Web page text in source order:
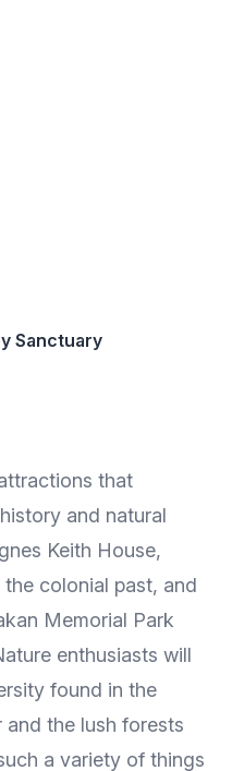
Sanctuary
that
and natural
Keith House,
colonial past, and
Memorial Park
enthusiasts will
found in the
and the lush forests
a variety of things